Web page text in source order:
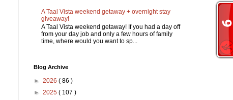
A Taal Vista weekend getaway + overnight stay
giveaway!
A Taal Vista weekend getaway! If you had a day off
from your day job and only a few hours of family
time, where would you want to sp...
Blog Archive
► 2026 ( 86 )
► 2025 ( 107 )